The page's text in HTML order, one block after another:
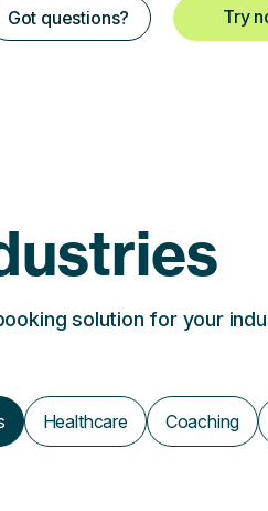
Got questions? Try
solution for your
Healthcare Coaching